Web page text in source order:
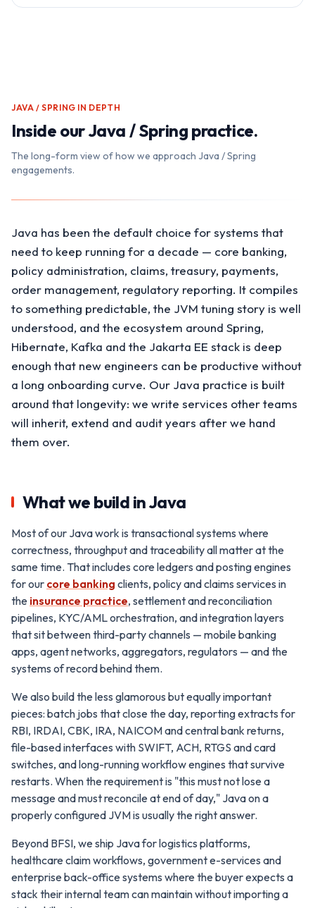
JAVA / SPRING IN DEPTH
Inside ourJava / Spring practice.
The long-form view of how we approach Java / Spring
engagements.
Java has been the default choice for systems that
need to keep running for a decade — core banking,
policy administration, claims, treasury, payments,
order management, regulatory reporting. It compiles
to something predictable, the JVM tuning story is well
understood, and the ecosystem around Spring,
Hibernate, Kafka and the Jakarta EE stack is deep
enough that new engineers can be productive without
a long onboarding curve. Our Java practice is built
around that longevity: we write services other teams
will inherit, extend and audit years after we hand
them over.
What we build in Java
Most of our Java work is transactional systems where
correctness, throughput and traceability all matter at the
same time. That includes core ledgers and posting engines
for our core banking clients, policy and claims services in
the insurance practice, settlement and reconciliation
pipelines, KYC/AML orchestration, and integration layers
that sit between third-party channels — mobile banking
apps, agent networks, aggregators, regulators — and the
systems of record behind them.
We also build the less glamorous but equally important
pieces: batch jobs that close the day, reporting extracts for
RBI, IRDAI, CBK, IRA, NAICOM and central bank returns,
file-based interfaces with SWIFT, ACH, RTGS and card
switches, and long-running workflow engines that survive
restarts. When the requirement is "this must not lose a
message and must reconcile at end of day," Java on a
properly configured JVM is usually the right answer.
Beyond BFSI, we ship Java for logistics platforms,
healthcare claim workflows, government e-services and
enterprise back-office systems where the buyer expects a
stack their internal team can maintain without importing a